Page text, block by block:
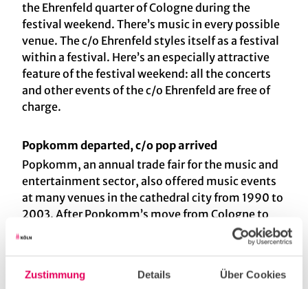
Zustimmung Details Über Cookies
the Ehrenfeld quarter of Cologne during the
festival weekend. There’s music in every possible
venue. The c/o Ehrenfeld styles itself as a festival
within a festival. Here’s an especially attractive
feature of the festival weekend: all the concerts
and other events of the c/o Ehrenfeld are free of
charge.
Popkomm departed, c/o pop arrived
Popkomm, an annual trade fair for the music and
entertainment sector, also offered music events
at many venues in the cathedral city from 1990 to
2003. After Popkomm’s move from Cologne to
Berlin in 2003, c/o pop established itself as its
successor in Cologne, and it’s still going strong
disappeared from the music scene in Germany